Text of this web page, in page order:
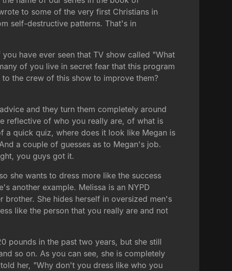
to some of the very first Christians in
self-destructive patterns. That's in
have ever seen that TV show called "What
of you live in secret fear that this program
the crew of this show to improve them?
and they turn them completely around
reflective of who you really are, of what is
a quick quiz, where does it look like Megan is
a couple of guesses as to Megan's job.
you guys got it.
she wants to dress more like the success
another example. Melissa is an NYPD
She hides herself in oversized men's
like the person that you really are and not
pounds in the past two years, but she still
so on. As you can see, she is completely
her, "Why don't you dress like who you